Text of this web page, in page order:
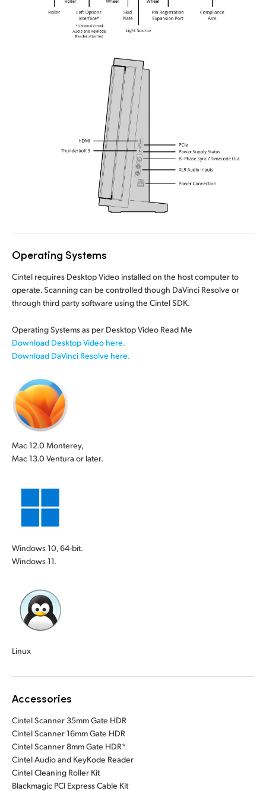
Operating Systems
Cintel requires Desktop Video installed on the host computer to
operate. Scanning can be controlled though DaVinci Resolve or
through third partysoftware usingthe Cintel SDK.
Operating Systems as per Desktop Video Read Me
Download Desktop Video here.
Download DaVinci Resolve here.
Mac 12.0 Monterey,
Mac 13.0 Ventura or later.
Windows 10, 64-bit.
Windows 11.
Linux
Accessories
Cintel Scanner 35mm Gate HDR
Cintel Scanner 16mm Gate HDR
Cintel Scanner 8mm Gate HDR*
Cintel Audio and KeyKode Reader
Cintel Cleaning Roller Kit
Blackmagic PCI Express Cable Kit